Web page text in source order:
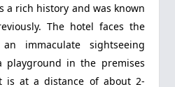
a rich history and was known
The hotel faces the
immaculate sightseeing
playground in the premises
is at a distance of about 2-